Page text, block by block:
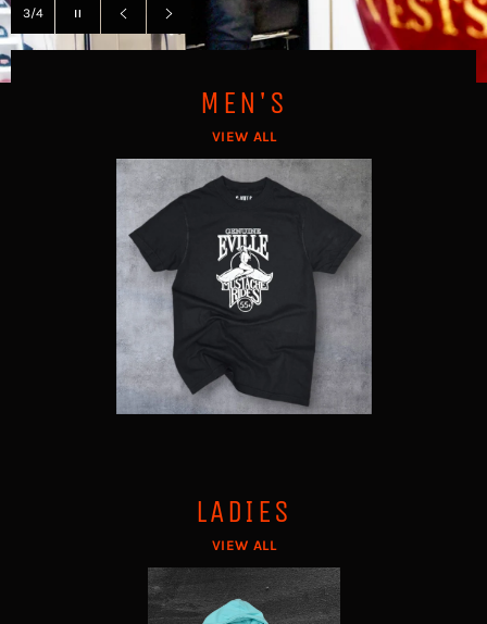
3/4
Pause
slideshow
Previous
Next
MEN'S
VIEW ALL
LADIES
VIEW ALL